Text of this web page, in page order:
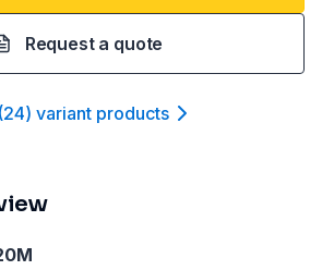
Request a quote
(24) variant products